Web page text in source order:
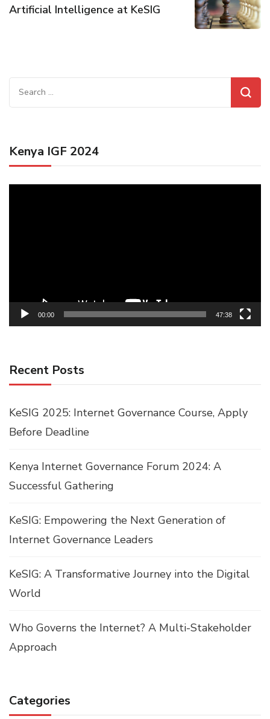
Artificial Intelligence at KeSIG
Search
for:
Kenya IGF 2024
00:00 47:38
Recent Posts
KeSIG 2025: Internet Governance Course, Apply
Before Deadline
Kenya Internet Governance Forum 2024: A
Successful Gathering
KeSIG: Empowering the Next Generation of
Internet Governance Leaders
KeSIG: A Transformative Journey into the Digital
World
Who Governs the Internet? A Multi-Stakeholder
Approach
Categories